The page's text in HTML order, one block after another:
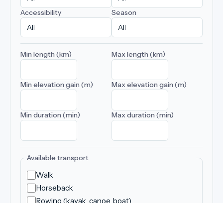
Accessibility Season
Min length (km) Max length (km)
Min elevation gain (m) Max elevation gain (m)
Min duration (min) Max duration (min)
Available transport
Walk
Horseback
Rowing (kayak, canoe, boat)